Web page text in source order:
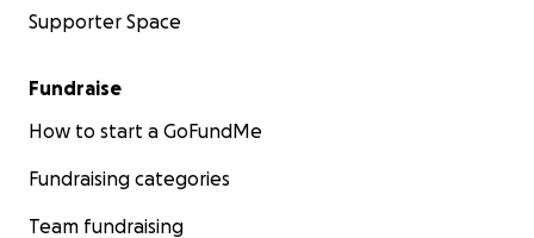
Supporter Space
Fundraise
How to start a GoFundMe
Fundraising categories
Team fundraising